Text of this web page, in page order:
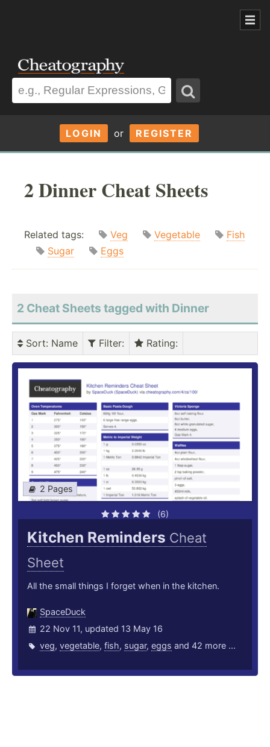
LOGIN or REGISTER
2 Dinner Cheat Sheets
Related tags: Veg Vegetable
Fish
Sugar
Eggs
2 Cheat Sheets tagged with Dinner
Sort: Name Filter: Rating:
2 Pages
(6)
Kitchen Reminders Cheat
Sheet
All the small things I forget when in the kitchen.
SpaceDuck
22 Nov 11, updated 13 May 16
veg, vegetable, fish, sugar, eggs and 42 more ...